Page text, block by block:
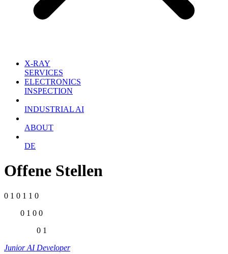
X-RAY
SERVICES
ELECTRONICS
INSPECTION
INDUSTRIAL AI
ABOUT
DE
Offene Stellen
0 1 0 1 1 0
0 1 0 0
0 1
Junior AI Developer